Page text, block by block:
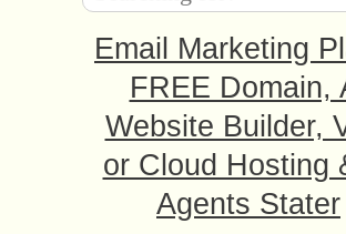
Email Marketing
FREE Domain,
Website Builder,
or Cloud Hosting
Agents Stater